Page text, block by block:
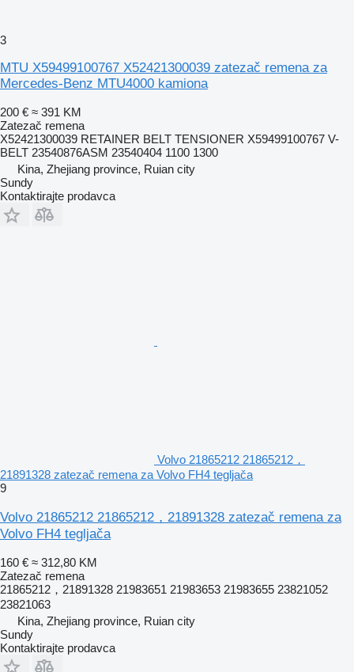
3
MTU X59499100767 X52421300039 zatezač remena za
Mercedes-Benz MTU4000 kamiona
200 € ≈ 391 KM
Zatezač remena
X52421300039 RETAINER BELT TENSIONER X59499100767 V-
BELT 23540876ASM 23540404 1100 1300
Kina, Zhejiang province, Ruian city
Sundy
Kontaktirajte prodavca
Volvo 21865212 21865212，
21891328 zatezač remena za Volvo FH4 tegljača
9
Volvo 21865212 21865212，21891328 zatezač remena za
Volvo FH4 tegljača
160 € ≈ 312,80 KM
Zatezač remena
21865212，21891328 21983651 21983653 21983655 23821052
23821063
Kina, Zhejiang province, Ruian city
Sundy
Kontaktirajte prodavca